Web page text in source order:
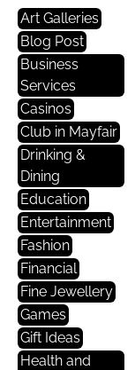
Art Galleries
Blog Post
Business
Services
Casinos
Club in Mayfair
Drinking &
Dining
Education
Entertainment
Fashion
Financial
Fine Jewellery
Games
Gift Ideas
Health and